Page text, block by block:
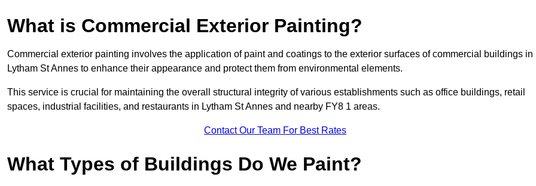
What is Commercial Exterior Painting?
Commercial exterior painting involves the application of paint and coatings to the exterior surfaces of commercial buildings in
Lytham St Annes to enhance their appearance and protect them from environmental elements.
This service is crucial for maintaining the overall structural integrity of various establishments such as office buildings, retail
spaces, industrial facilities, and restaurants in Lytham St Annes and nearby FY8 1 areas.
Contact Our Team For Best Rates
What Types of Buildings Do We Paint?